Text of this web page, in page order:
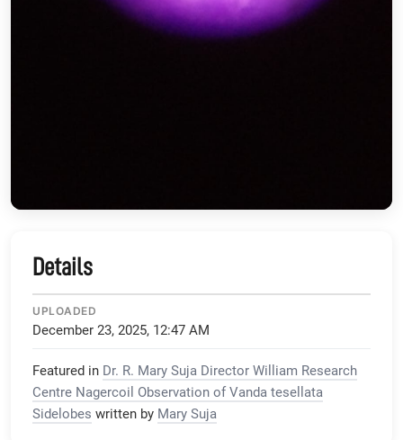
Details
UPLOADED
December 23, 2025, 12:47 AM
Featured in Dr. R. Mary Suja Director William Research
Centre Nagercoil Observation of Vanda tesellata
Sidelobes written by Mary Suja